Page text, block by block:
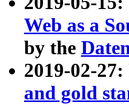
Web as a
by the
2019-02-
and gold